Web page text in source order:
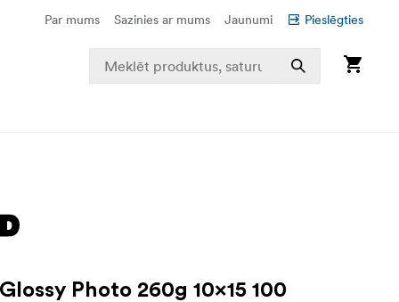
Par mums Sazinies ar mums Jaunumi Pieslēgties
Photo 260g 10x15 100